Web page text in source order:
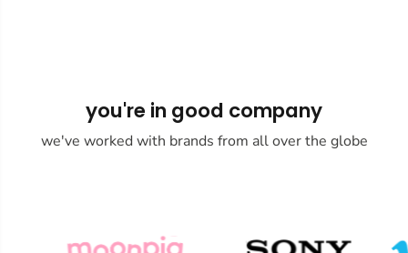
you're in good company
we've worked with brands from all over the globe